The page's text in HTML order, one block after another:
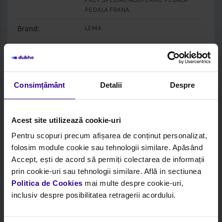
Consimțământ Detalii Despre
Acest site utilizează cookie-uri
Pentru scopuri precum afișarea de conținut personalizat,
folosim module cookie sau tehnologii similare. Apăsând
Accept, ești de acord să permiți colectarea de informații
prin cookie-uri sau tehnologii similare. Află in sectiunea
Politica de Cookies mai multe despre cookie-uri,
inclusiv despre posibilitatea retragerii acordului.
PEDALA FRANA
Brand: LEMA